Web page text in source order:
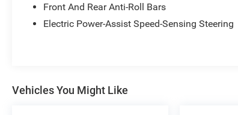
- Illuminated entry
- Telescoping steering wheel
Safe & Secure 5-year
Front And Rear Anti-Roll Bars
Electric Power-Assist Speed-Sensing Steering
Vehicles You Might Like